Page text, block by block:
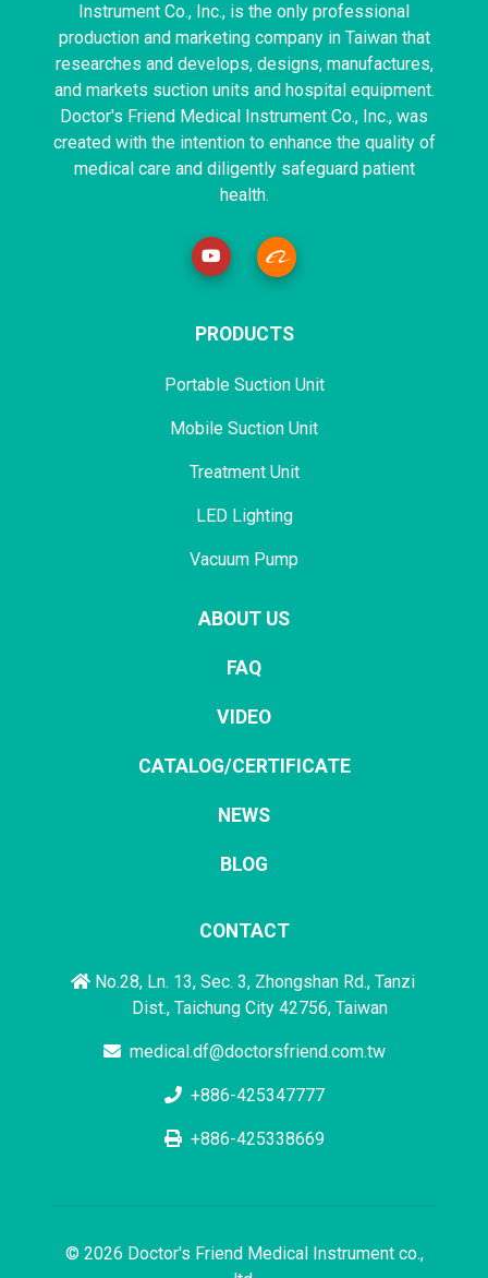
Instrument Co., Inc., is the only professional
production and marketing company in Taiwan that
researches and develops, designs, manufactures,
and markets suction units and hospital equipment.
Doctor's Friend Medical Instrument Co., Inc., was
created with the intention to enhance the quality of
medical care and diligently safeguard patient
health.
PRODUCTS
Portable Suction Unit
Mobile Suction Unit
Treatment Unit
LED Lighting
Vacuum Pump
ABOUT US
FAQ
VIDEO
CATALOG/CERTIFICATE
NEWS
BLOG
CONTACT
No.28, Ln. 13, Sec. 3, Zhongshan Rd., Tanzi
Dist., Taichung City 42756, Taiwan
medical.df@doctorsfriend.com.tw
+886-425347777
+886-425338669
© 2026 Doctor's Friend Medical Instrument co.,